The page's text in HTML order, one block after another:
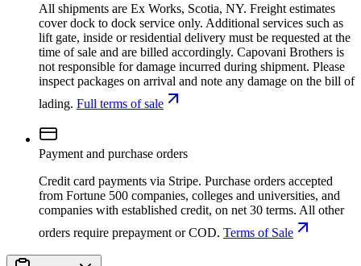
All shipments are Ex Works, Scotia, NY. Freight estimates
cover dock to dock service only. Additional services such as
lift gate, inside or residential delivery must be requested at the
time of sale and are billed accordingly. Capovani Brothers is
not responsible for damage incurred during shipment. Please
inspect packages on arrival and note any damage on the bill of
lading. Full terms of sale
Payment and purchase orders
Credit card payments via Stripe. Purchase orders accepted
from Fortune 500 companies, colleges and universities, and
companies with established credit, on net 30 terms. All other
orders require prepayment or COD. Terms of Sale